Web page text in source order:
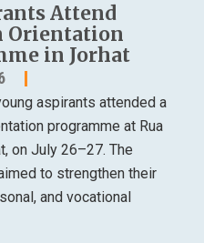
Attend
Orientation
in Jorhat
aspirants attended a
programme at Rua
on July 26–27. The
to strengthen their
and vocational